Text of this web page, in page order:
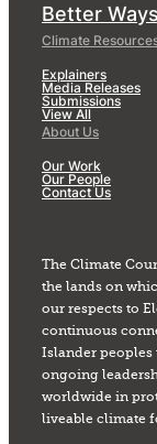
Better
Climate
Explainers
Media Releases
Submissions
View All
About Us
Our Work
Our People
Contact Us
The Climate
the lands on
our respects to
continuous
Islander peoples
ongoing
worldwide in
liveable climate